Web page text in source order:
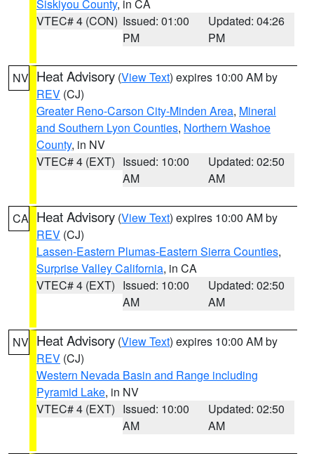
Siskiyou County, in CA
VTEC# 4 (CON) Issued: 01:00
PM
Updated: 04:26
PM
NV Heat Advisory (View Text) expires 10:00 AM by
REV (CJ)
Greater Reno-Carson City-Minden Area, Mineral
and Southern Lyon Counties, Northern Washoe
County, in NV
VTEC# 4 (EXT) Issued: 10:00
AM
Updated: 02:50
AM
CA Heat Advisory (View Text) expires 10:00 AM by
REV (CJ)
Lassen-Eastern Plumas-Eastern Sierra Counties,
Surprise Valley California, in CA
VTEC# 4 (EXT) Issued: 10:00
AM
Updated: 02:50
AM
NV Heat Advisory (View Text) expires 10:00 AM by
REV (CJ)
Western Nevada Basin and Range including
Pyramid Lake, in NV
VTEC# 4 (EXT) Issued: 10:00
AM
Updated: 02:50
AM